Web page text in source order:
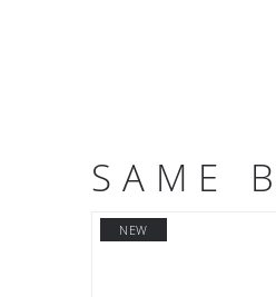
SAME
NEW